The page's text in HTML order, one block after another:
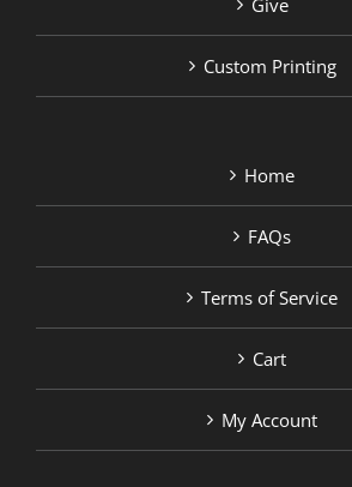
Custom Printing
Home
FAQs
Terms of Service
Cart
My Account